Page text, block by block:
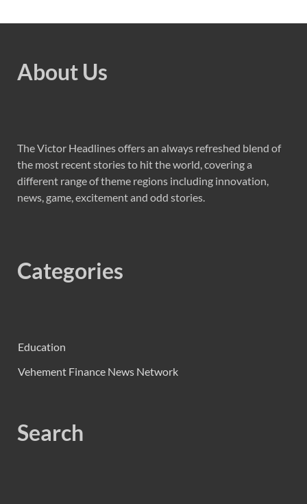
About Us
The Victor Headlines offers an always refreshed blend of
the most recent stories to hit the world, covering a
different range of theme regions including innovation,
news, game, excitement and odd stories.
Categories
Education
Vehement Finance News Network
Search